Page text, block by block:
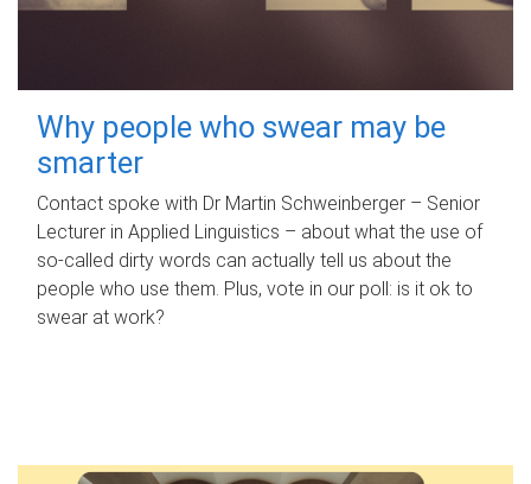
Why people who swear may be
smarter
Contact spoke with Dr Martin Schweinberger – Senior
Lecturer in Applied Linguistics – about what the use of
so-called dirty words can actually tell us about the
people who use them. Plus, vote in our poll: is it ok to
swear at work?